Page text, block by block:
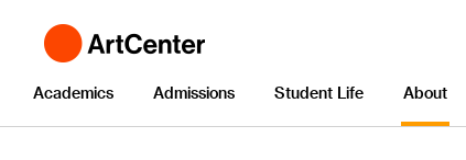
Academics Admissions Student Life About